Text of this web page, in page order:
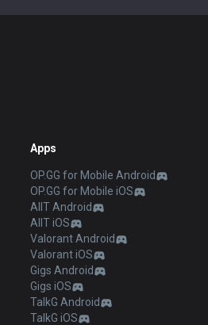
Apps
OP.GG for Mobile Android
OP.GG for Mobile iOS
AllT Android
AllT iOS
Valorant Android
Valorant iOS
Gigs Android
Gigs iOS
TalkG Android
TalkG iOS